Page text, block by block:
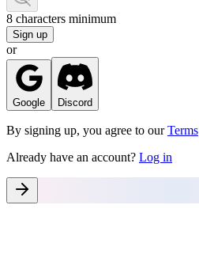
8 characters minimum
Sign up
or
Google Discord
By signing up, you agree to our Terms
Already have an account? Log in